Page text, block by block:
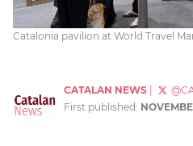
Catalonia pavilion at World Travel
CATALAN NEWS
First published: